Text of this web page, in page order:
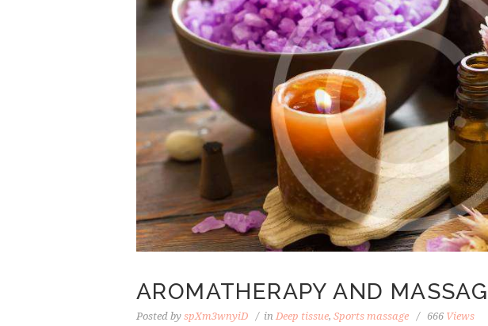
AROMATHERAPY AND
Posted by spXm3wnyiD in Deep tissue, Sports massage 666 Views